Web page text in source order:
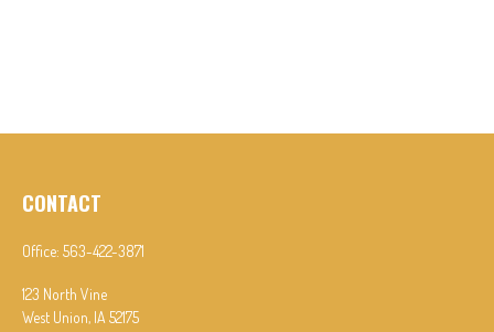
CONTACT
Office: 563-422-3871
123 North Vine
West Union, IA 52175